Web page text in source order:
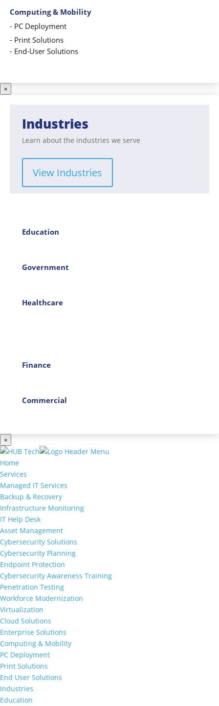
Computing & Mobility
- PC Deployment
- Print Solutions
- End-User Solutions
×
Industries
Learn about the industries we serve
View Industries
Education
Government
Healthcare
Finance
Commercial
×
Home
Services
Managed IT Services
Backup & Recovery
Infrastructure Monitoring
IT Help Desk
Asset Management
Cybersecurity Solutions
Cybersecurity Planning
Endpoint Protection
Cybersecurity Awareness Training
Penetration Testing
Workforce Modernization
Virtualization
Cloud Solutions
Enterprise Solutions
Computing & Mobility
PC Deployment
Print Solutions
End User Solutions
Industries
Education